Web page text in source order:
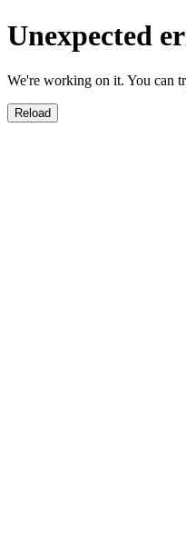
Unexpected
We're working on it. You can
Reload